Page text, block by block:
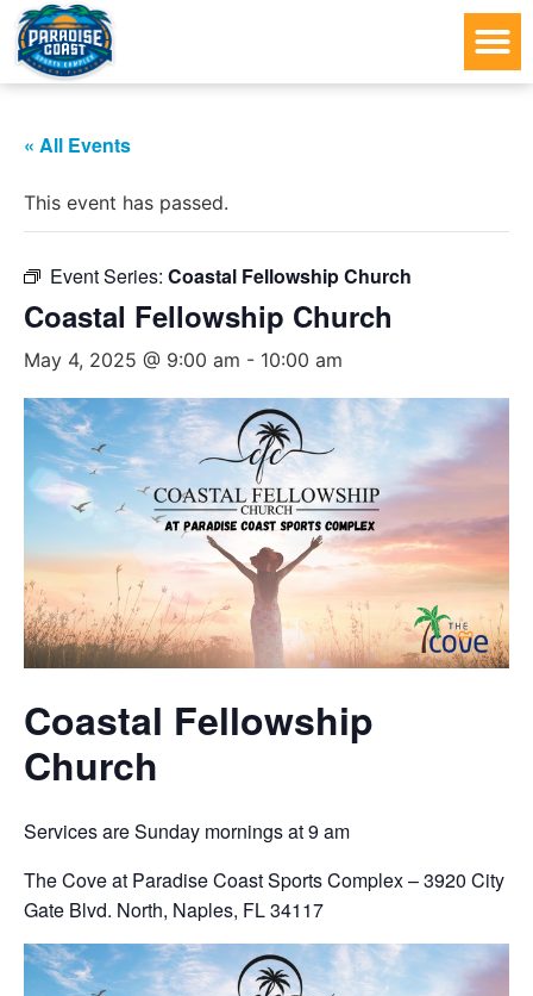
« All Events
This event has passed.
Event Series: Coastal Fellowship Church
Coastal Fellowship Church
May 4, 2025 @ 9:00 am - 10:00 am
Coastal Fellowship
Church
Services are Sunday mornings at 9 am
The Cove at Paradise Coast Sports Complex – 3920 City
Gate Blvd. North, Naples, FL 34117